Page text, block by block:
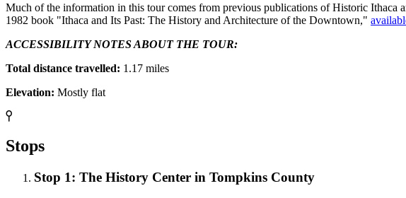
Much of the information in this tour comes from previous publications of Historic
1982 book "Ithaca and Its Past: The History and Architecture of the Downtown,"
ACCESSIBILITY NOTES ABOUT THE TOUR:
Total distance travelled: 1.17 miles
Elevation: Mostly flat
Stops
Stop 1: The History Center in Tompkins County